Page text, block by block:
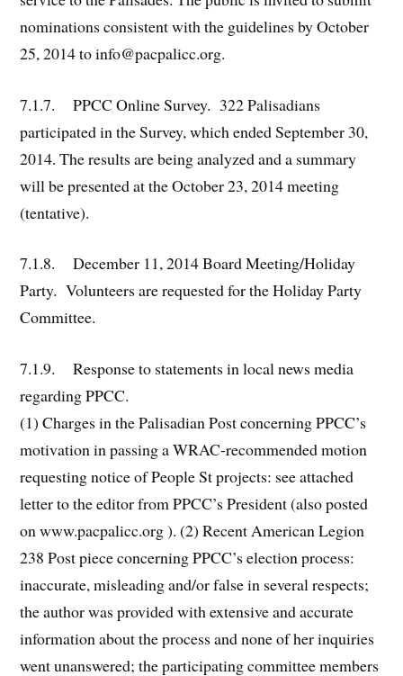
nominations consistent with the guidelines by October
25, 2014 to info@pacpalicc.org.
7.1.7. PPCC Online Survey. 322 Palisadians
participated in the Survey, which ended September 30,
2014. The results are being analyzed and a summary
will be presented at the October 23, 2014 meeting
(tentative).
7.1.8. December 11, 2014 Board Meeting/Holiday
Party. Volunteers are requested for the Holiday Party
Committee.
7.1.9. Response to statements in local news media
regarding PPCC.
(1) Charges in the Palisadian Post concerning PPCC’s
motivation in passing a WRAC-recommended motion
requesting notice of People St projects: see attached
letter to the editor from PPCC’s President (also posted
on www.pacpalicc.org ). (2) Recent American Legion
238 Post piece concerning PPCC’s election process:
inaccurate, misleading and/or false in several respects;
the author was provided with extensive and accurate
information about the process and none of her inquiries
went unanswered; the participating committee members